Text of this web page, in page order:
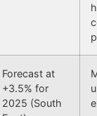
Forecast at
+3.5% for
2025 (South